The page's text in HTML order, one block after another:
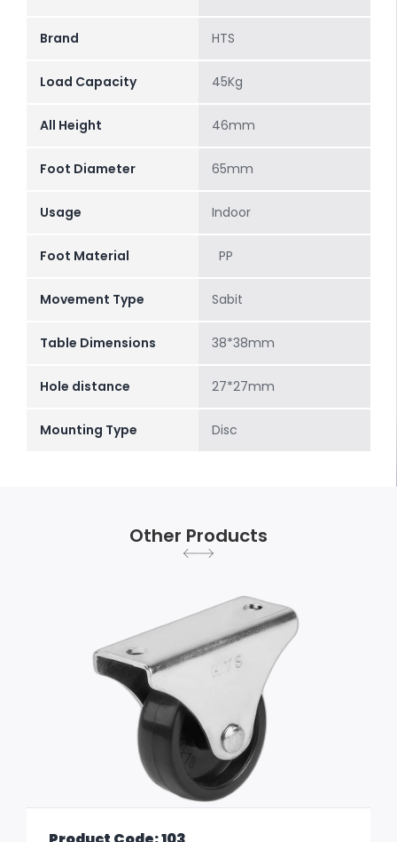
Brand HTS
Load Capacity 45Kg
All Height 46mm
Foot Diameter 65mm
Usage Indoor
Foot Material PP
Movement Type Sabit
Table Dimensions 38*38mm
Hole distance 27*27mm
Mounting Type Disc
Other Products